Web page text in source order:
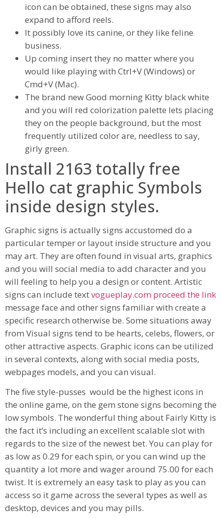
icon can be obtained, these signs may also
expand to afford reels.
It possibly love its canine, or they like feline
business.
Up coming insert they no matter where you
would like playing with Ctrl+V (Windows) or
Cmd+V (Mac).
The brand new Good morning Kitty black white
and you will red colorization palette lets placing
they on the people background, but the most
frequently utilized color are, needless to say,
girly green.
Install 2163 totally free
Hello cat graphic Symbols
inside design styles.
Graphic signs is actually signs accustomed do a
particular temper or layout inside structure and you
may art. They are often found in visual arts, graphics
and you will social media to add character and you
will feeling to help you a design or content. Artistic
signs can include textvogueplay.com proceed the link
message face and other signs familiar with create a
specific research otherwise be. Some situations away
from Visual signs tend to be hearts, celebs, flowers, or
other attractive aspects. Graphic icons can be utilized
in several contexts, along with social media posts,
webpages models, and you can visual.
The five style-pusses would be the highest icons in
the online game, on the gem stone signs becoming the
low symbols. The wonderful thing about Fairly Kitty is
the fact it’s including an excellent scalable slot with
regards to the size of the newest bet. You can play for
as low as 0.29 for each spin, or you can wind up the
quantity a lot more and wager around 75.00 for each
twist. It is extremely an easy task to play as you can
access so it game across the several types as well as
desktop, devices and you may pills.